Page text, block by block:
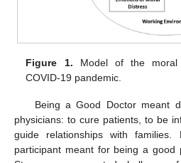
Figure 1. Model of the moral
COVID-19 pandemic.
Being a Good Doctor meant
physicians: to cure patients, to be
guide relationships with families.
participant meant for being a good